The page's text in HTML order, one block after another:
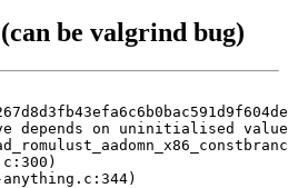
be valgrind bug)
depends on uninitialised